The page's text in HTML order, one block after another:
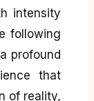
intensity
following
profound
that
of reality,